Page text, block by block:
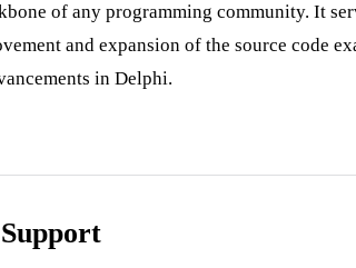
of any programming community. It
and expansion of the source code
in Delphi.